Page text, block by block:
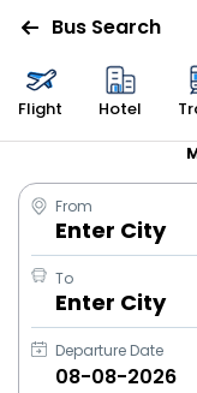
Bus Search
Flight Hotel
From
Enter City
To
Enter City
Departure Date